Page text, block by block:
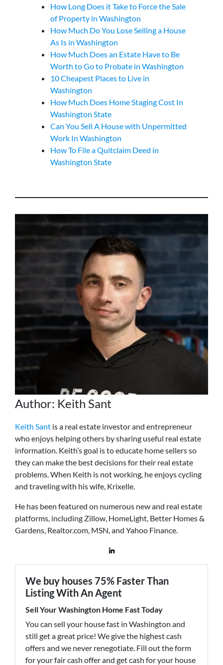
How Long Does it Take to Force the Sale
of Property in Washington
How Much Do You Lose Selling a House
As Is in Washington
How Much Does an Estate Have to Be
Worth to Go to Probate in Washington
10 Cheapest Places to Live in
Washington
How Much Does Home Staging Cost In
Washington State
Can You Sell A House with Unpermitted
Work In Washington
How To File a Quitclaim Deed in
Washington State
Author: Keith Sant
Keith Sant is a real estate investor and entrepreneur
who enjoys helping others by sharing useful real estate
information. Keith’s goal is to educate home sellers so
they can make the best decisions for their real estate
problems. When Keith is not working, he enjoys cycling
and traveling with his wife, Krixelle.
He has been featured on numerous new and real estate
platforms, including Zillow, HomeLight, Better Homes &
Gardens, Realtor.com, MSN, and Yahoo Finance.
We buy houses 75% Faster Than
Listing With An Agent
Sell Your Washington Home Fast Today
You can sell your house fast in Washington and
still get a great price! We give the highest cash
offers and we never renegotiate. Fill out the form
for your fair cash offer and get cash for your house